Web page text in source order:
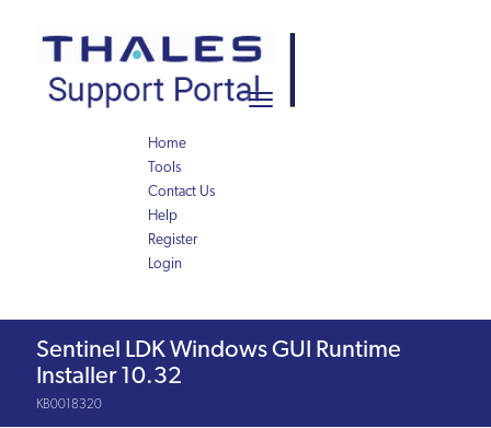
content
Toggle
Home
Tools
Contact Us
Help
Register
Login
ArticleSentinel LDK Windows GUI Runtime
Installer 10.32
KB0018320